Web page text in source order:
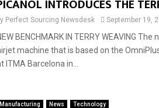
INTRODUCES THE
Perfect Sourcing Newsdesk September 19,
BENCHMARK IN TERRY WEAVING
machine that is based on the
ITMA Barcelona in...
Manufacturing News Technology